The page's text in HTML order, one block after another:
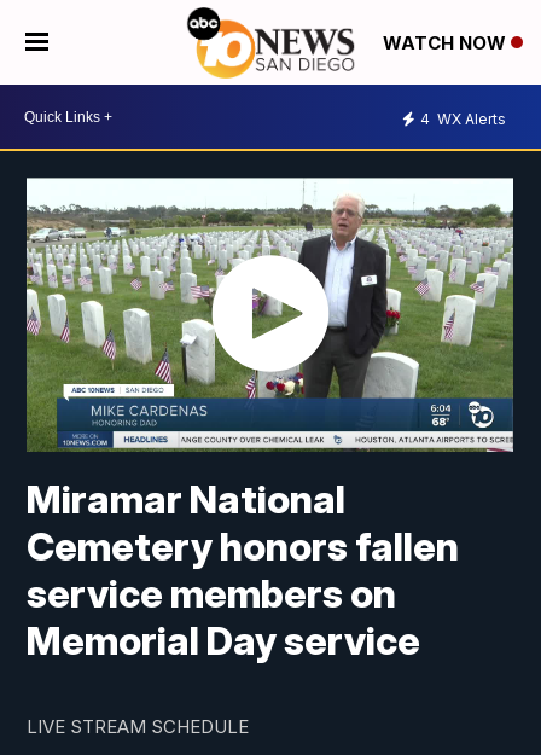
WATCH NOW
4 WX Alerts
Miramar National
Cemetery honors fallen
service members on
Memorial Day service
LIVE STREAM SCHEDULE